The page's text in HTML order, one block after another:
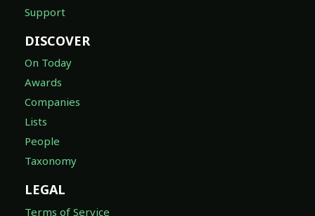
Support
DISCOVER
On Today
Awards
Companies
Lists
People
Taxonomy
LEGAL
Terms of Service